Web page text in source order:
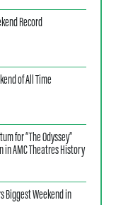
Record
of All Time
for “The Odyssey”
in AMC Theatres History
Biggest Weekend in